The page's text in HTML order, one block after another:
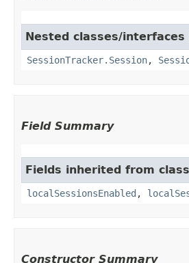
Nested classes/
SessionTracker.Session,
Field Summary
Fields inherited from
localSessionsEnabled ,
Constructor Summary